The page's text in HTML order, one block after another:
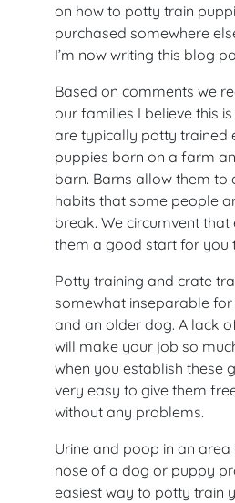
on how to potty train
purchased somewhere
I’m now writing this blog
Based on comments we
our families I believe this
are typically potty trained
puppies born on a farm
barn. Barns allow them to
habits that some people
break. We circumvent
them a good start for you
Potty training and crate
somewhat inseparable
and an older dog. A lack
will make your job so
when you establish these
very easy to give them
without any problems.
Urine and poop in an
nose of a dog or puppy
easiest way to potty train